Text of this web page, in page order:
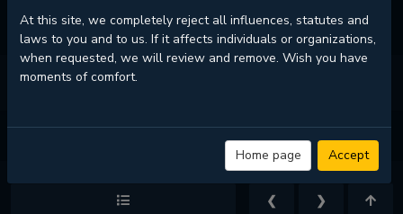
VIEW FULL CHAPTER
NERD PROJECT - CHAPTER 24 - PAGE 8
❮ ❯
At this site, we completely reject all influences, statutes and
laws to you and to us. If it affects individuals or organizations,
when requested, we will review and remove. Wish you have
moments of comfort.
Home page Accept